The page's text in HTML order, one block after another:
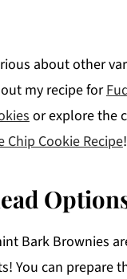
about other
my recipe for
or explore the
Chip Cookie Recipe!
Bark Brownies
You can prepare